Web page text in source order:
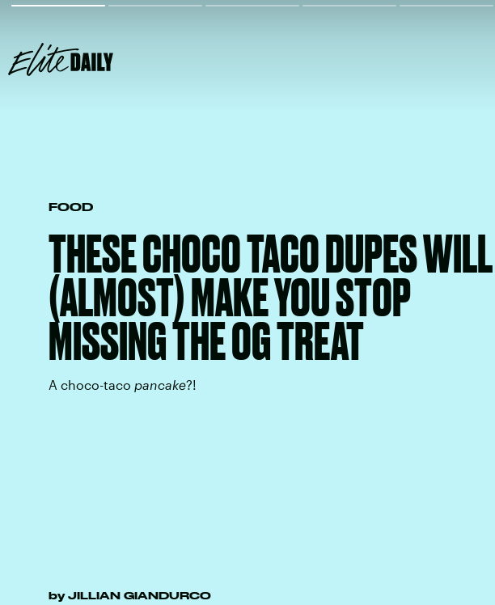
FOOD
THESE CHOCO TACO DUPES WILL
(ALMOST) MAKE YOU STOP
MISSING THE OG TREAT
A choco-taco pancake?!
by JILLIAN GIANDURCO